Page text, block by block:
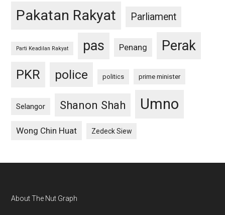
Pakatan Rakyat Parliament
Parti Keadilan Rakyat pas Penang Perak
PKR police politics prime minister
Selangor Shanon Shah Umno
Wong Chin Huat Zedeck Siew
Footer
About The Nut Graph